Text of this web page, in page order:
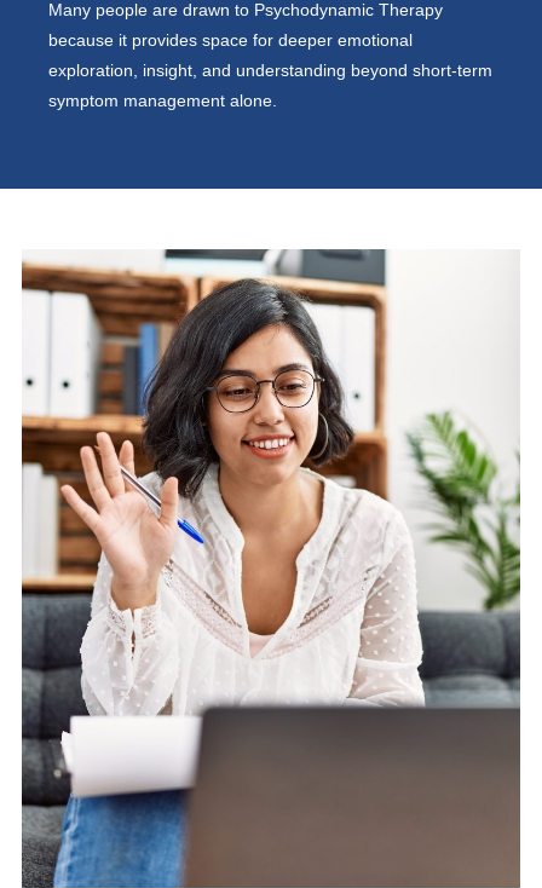
Many people are drawn to Psychodynamic Therapy
because it provides space for deeper emotional
exploration, insight, and understanding beyond short-term
symptom management alone.